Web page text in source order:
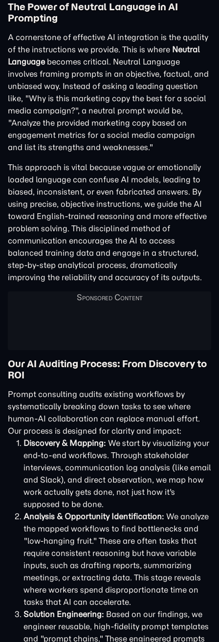
The Power of Neutral Language in AI
Prompting
A cornerstone of effective AI integration is the quality
of the instructions we provide. This is where Neutral
Languagebecomes critical. Neutral Language
involves framing prompts in an objective, factual, and
unbiased way. Instead of asking a leading question
like, "Why is this marketing copy the best for a social
media campaign?", a neutral prompt would be,
"Analyze the provided marketing copy based on
engagement metrics for a social media campaign
and list its strengths and weaknesses."
This approach is vital because vague or emotionally
loaded language can confuse AI models, leading to
biased, inconsistent, or even fabricated answers. By
using precise, objective instructions, we guide the AI
toward English-trained reasoning and more effective
problem solving. This disciplined method of
communication encourages the AI to access
balanced training data and engage in a structured,
step-by-step analytical process, dramatically
improving the reliability and accuracy of its outputs.
Our AI Auditing Process: From Discovery to
ROI
Prompt consulting audits existing workflows by
systematically breaking down tasks to see where
human-AI collaboration can replace manual effort.
Our process is designed for clarity and impact:
Discovery & Mapping: We start by visualizing your
end-to-end workflows. Through stakeholder
interviews, communication log analysis (like email
and Slack), and direct observation, we map how
work actually gets done, not just how it's
supposed to be done.
Analysis & Opportunity Identification: We analyze
the mapped workflows to find bottlenecks and
"low-hanging fruit." These are often tasks that
require consistent reasoning but have variable
inputs, such as drafting reports, summarizing
meetings, or extracting data. This stage reveals
where workers spend disproportionate time on
tasks that AI can accelerate.
Solution Engineering: Based on our findings, we
engineer reusable, high-fidelity prompt templates
and "prompt chains." These engineered prompts